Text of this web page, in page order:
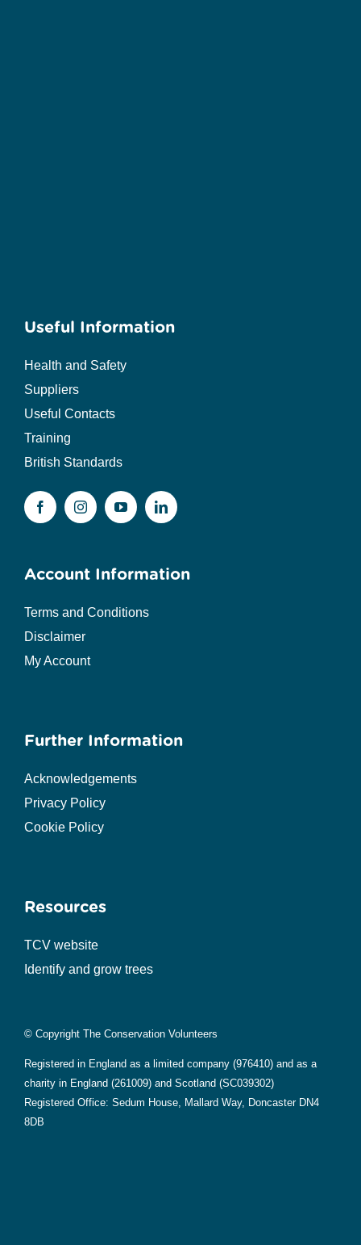
Useful Information
Health and Safety
Suppliers
Useful Contacts
Training
British Standards
Account Information
Terms and Conditions
Disclaimer
My Account
Further Information
Acknowledgements
Privacy Policy
Cookie Policy
Resources
TCV website
Identify and grow trees
© Copyright The Conservation Volunteers
Registered in England as a limited company (976410) and as a
charity in England (261009) and Scotland (SC039302)
Registered Office: Sedum House, Mallard Way, Doncaster DN4
8DB